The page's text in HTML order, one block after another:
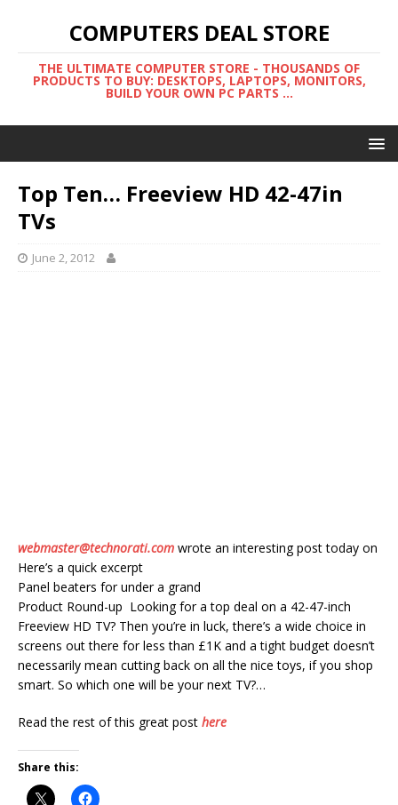
COMPUTERS DEAL STORE
THE ULTIMATE COMPUTER STORE - THOUSANDS OF
PRODUCTS TO BUY: DESKTOPS, LAPTOPS, MONITORS,
BUILD YOUR OWN PC PARTS ...
Top Ten… Freeview HD 42-47in
TVs
June 2, 2012
webmaster@technorati.com wrote an interesting post today on
Here’s a quick excerpt
Panel beaters for under a grand
Product Round-up Looking for a top deal on a 42-47-inch
Freeview HD TV? Then you’re in luck, there’s a wide choice in
screens out there for less than £1K and a tight budget doesn’t
necessarily mean cutting back on all the nice toys, if you shop
smart. So which one will be your next TV?…
Read the rest of this great post here
Share this: